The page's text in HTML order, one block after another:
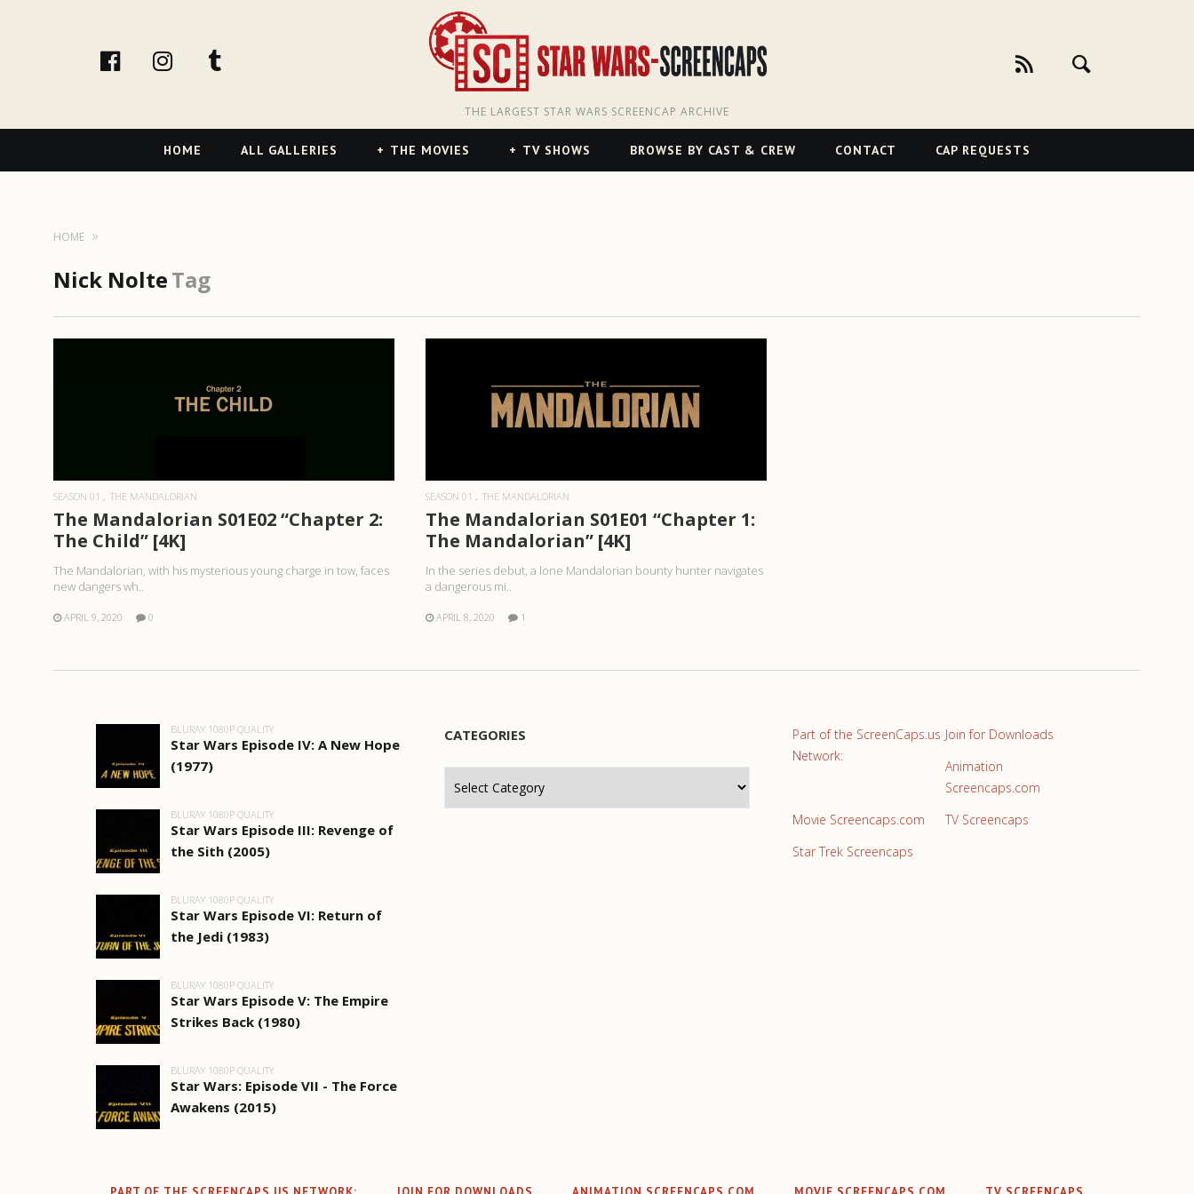
facebookInstagram
THE LARGEST STAR WARS SCREENCAP ARCHIVE
Primary
Navigation
HOME ALL GALLERIES THE MOVIES TV SHOWS BROWSE BY CAST & CREW CONTACT CAP REQUESTS
HOME
Nick NolteTag
READ MORE
SEASON 01 THE MANDALORIAN
The Mandalorian S01E02 “Chapter 2:
The Child” [4K]
The Mandalorian, with his mysterious young charge in tow, faces
new dangers wh..
APRIL 9, 2020 0
READ MORE
SEASON 01 THE MANDALORIAN
The Mandalorian S01E01 “Chapter 1:
The Mandalorian” [4K]
In the series debut, a lone Mandalorian bounty hunter navigates
a dangerous mi..
APRIL 8, 2020 1
BLURAY 1080P QUALITY
Star Wars Episode IV: A New Hope
(1977)
BLURAY 1080P QUALITY
Star Wars Episode III: Revenge of
the Sith (2005)
BLURAY 1080P QUALITY
Star Wars Episode VI: Return of
the Jedi (1983)
BLURAY 1080P QUALITY
Star Wars Episode V: The Empire
Strikes Back (1980)
BLURAY 1080P QUALITY
Star Wars: Episode VII - The Force
Awakens (2015)
CATEGORIES
Part of the ScreenCaps.us
Network:
Join for Downloads
Animation
Screencaps.com
Movie Screencaps.com
TV Screencaps
Star Trek Screencaps